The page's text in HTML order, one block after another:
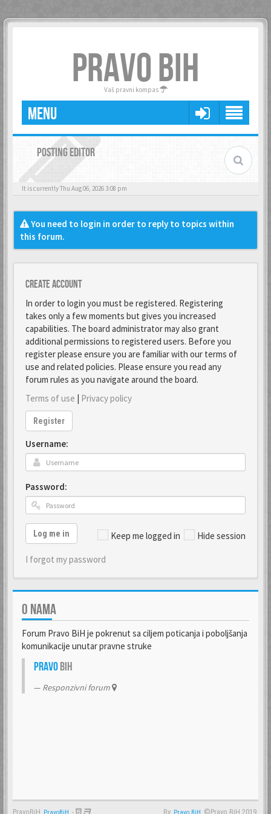
PRAVO BIH
Vaš pravni kompas
MENU
POSTING EDITOR
It is currently Thu Aug 06, 2026 3:08 pm
You need to login in order to reply to topics within
this forum.
Create account
In order to login you must be registered. Registering
takes only a few moments but gives you increased
capabilities. The board administrator may also grant
additional permissions to registered users. Before you
register please ensure you are familiar with our terms of
use and related policies. Please ensure you read any
forum rules as you navigate around the board.
Terms of use | Privacy policy
Register
Username:
Password:
Keep me logged in Hide session
Log me in
I forgot my password
O NAMA
Forum Pravo BiH je pokrenut sa ciljem poticanja i poboljšanja
komunikacije unutar pravne struke
PravoBiH
Responzivni forum
PravoBiH - By ©Pravo BiH 2019.